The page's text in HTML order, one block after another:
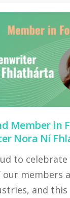
Member in
Nora Ní
to
our members
and